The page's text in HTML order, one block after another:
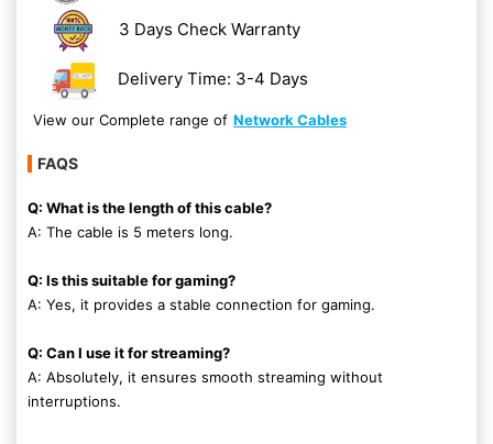
3 Days Check Warranty
Delivery Time: 3-4 Days
View our Complete range of Network Cables
FAQS
Q: What is the length of this cable?
A: The cable is 5 meters long.
Q: Is this suitable for gaming?
A: Yes, it provides a stable connection for gaming.
Q: Can I use it for streaming?
A: Absolutely, it ensures smooth streaming without
interruptions.